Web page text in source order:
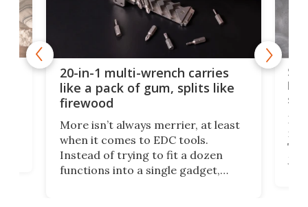
20-in-1 multi-wrench carries
like a pack of gum, splits like
firewood
More isn’t always merrier, at least
when it comes to EDC tools.
Instead of trying to fit a dozen
functions into a single gadget,
If